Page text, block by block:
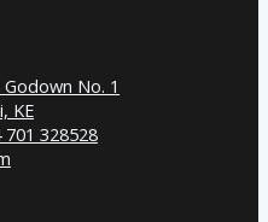
No. 1
KE
328528